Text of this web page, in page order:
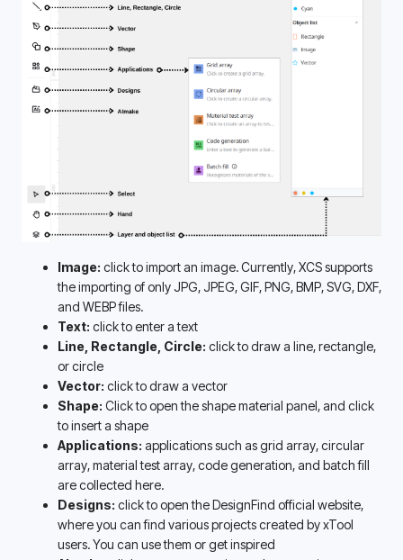
Image: click to import an image. Currently, XCS supports
the importing of only JPG, JPEG, GIF, PNG, BMP, SVG, DXF,
and WEBP files.
Text: click to enter a text
Line, Rectangle, Circle: click to draw a line, rectangle,
or circle
Vector: click to draw a vector
Shape: Click to open the shape material panel, and click
to insert a shape
Applications: applications such as grid array, circular
array, material test array, code generation, and batch fill
are collected here.
Designs: click to open the DesignFind official website,
where you can find various projects created by xTool
users. You can use them or get inspired